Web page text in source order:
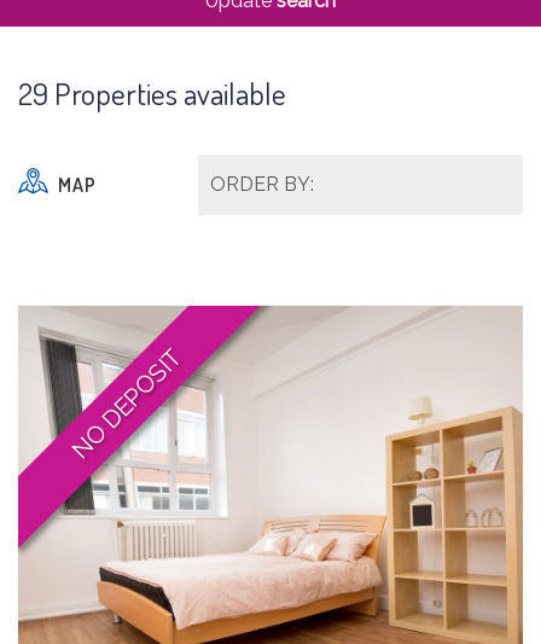
29 Properties available
MAP
NO DEPOSIT